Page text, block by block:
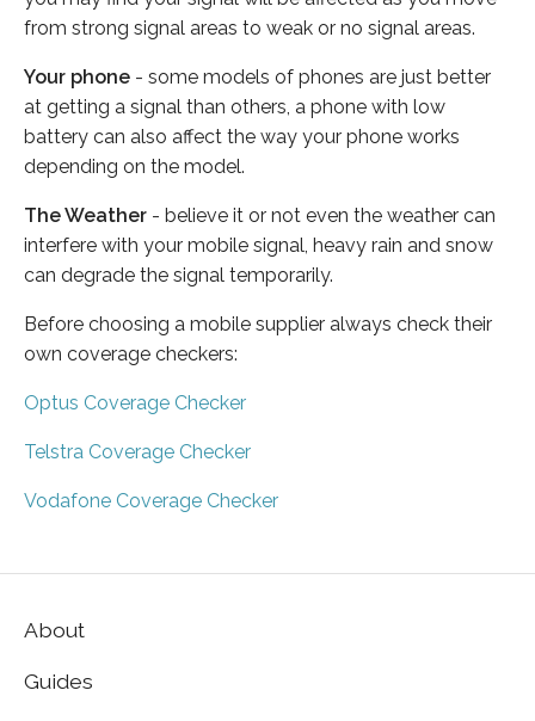
from strong signal areas to weak or no signal areas.
Your phone - some models of phones are just better
at getting a signal than others, a phone with low
battery can also affect the way your phone works
depending on the model.
The Weather - believe it or not even the weather can
interfere with your mobile signal, heavy rain and snow
can degrade the signal temporarily.
Before choosing a mobile supplier always check their
own coverage checkers:
Optus Coverage Checker
Telstra Coverage Checker
Vodafone Coverage Checker
About
Guides